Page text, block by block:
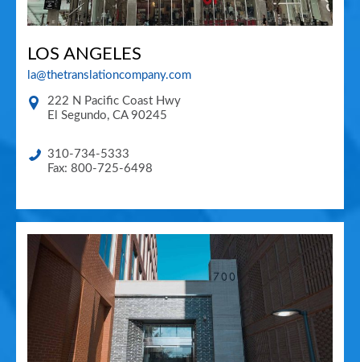
LOS ANGELES
la@thetranslationcompany.com
222 N Pacific Coast Hwy
El Segundo, CA 90245
310-734-5333
Fax: 800-725-6498